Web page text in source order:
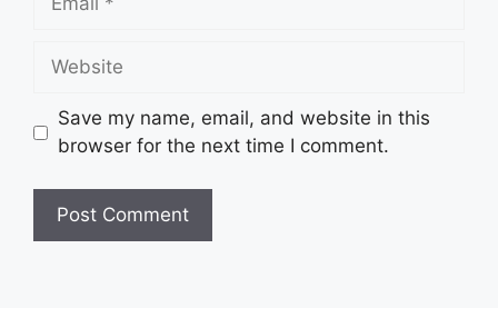
Website
Save my name, email, and website in this
browser for the next time I comment.